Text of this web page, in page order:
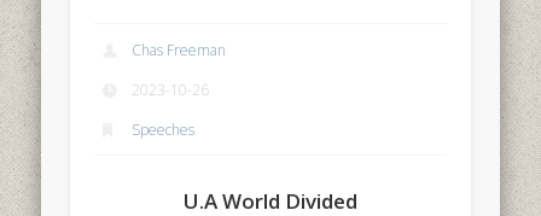
Chas Freeman
2023-10-26
Speeches
U.A World Divided